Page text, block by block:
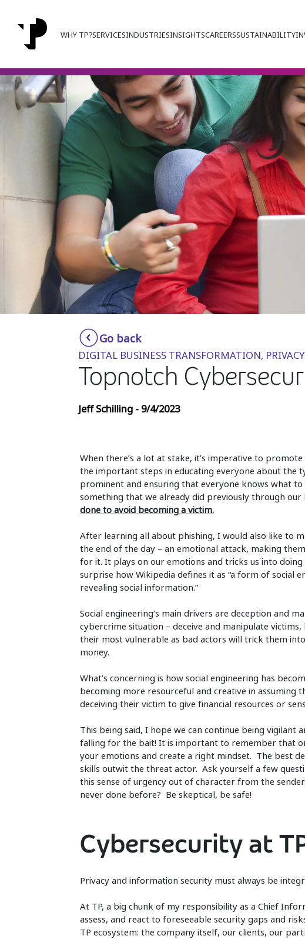
WHY TP?SERVICESINDUSTRIESINSIGHTSCAREERSSUSTAINABILITY
Go back
DIGITAL BUSINESS TRANSFORMATION,
Topnotch
Jeff Schilling - 9/4/2023
When there’s a lot at stake, it’s imperative to
the important steps in educating everyone about the
prominent and ensuring that everyone knows what
something that we already did previously through
done to avoid becoming a victim.
After learning all about phishing, I would also like to
the end of the day – an emotional attack, making
for it. It plays on our emotions and tricks us into doing
surprise how Wikipedia defines it as “a form of social
revealing social information.”
Social engineering’s main drivers are deception and
cybercrime situation – deceive and manipulate
their most vulnerable as bad actors will trick them
money.
What’s concerning is how social engineering has
becoming more resourceful and creative in assuming
deceiving their victim to give financial resources or
This being said, I hope we can continue being
falling for the bait! It is important to remember that
your emotions and create a right mindset. The best
skills outwit the threat actor. Ask yourself a few
this sense of urgency out of character from the
never done before? Be skeptical, be safe!
Cybersecurity at
Privacy and information security must always be
At TP, a big chunk of my responsibility as a Chief
assess, and react to foreseeable security gaps and
TP ecosystem: the company itself, our clients, our